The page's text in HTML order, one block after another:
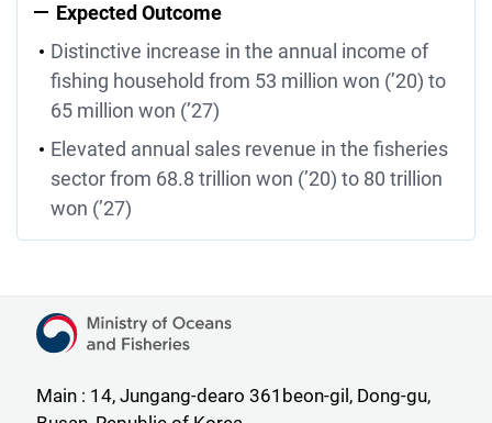
Expected Outcome
Distinctive increase in the annual income of
fishing household from 53 million won (’20) to
65 million won (’27)
Elevated annual sales revenue in the fisheries
sector from 68.8 trillion won (’20) to 80 trillion
won (’27)
Ministry of Oceans and Fisheries
Main : 14, Jungang-dearo 361beon-gil, Dong-gu,